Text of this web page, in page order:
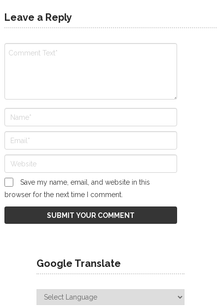
Leave a Reply
Save my name, email, and website in this
browser for the next time I comment.
Google Translate